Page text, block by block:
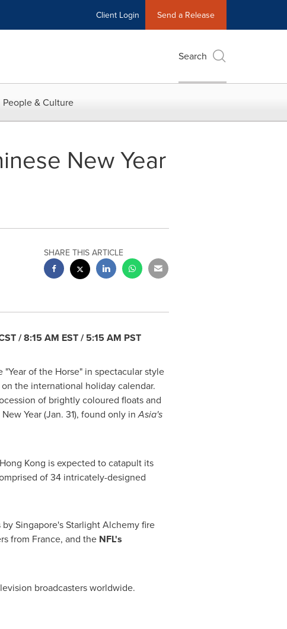
Client Login Send a Release
Search
People & Culture
New Year
SHARE THIS ARTICLE
/8:15 AM EST/ 5:15 AM PST
of the Horse" in spectacular style
the international holiday calendar.
of brightly coloured floats and
Year(Jan. 31), found only inAsia's
Hong Kong is expected to catapult its
of 34 intricately-designed
bySingapore'sStarlight Alchemy fire
from France, and the NFL's
broadcasters worldwide.